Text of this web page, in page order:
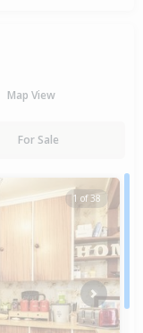
Map View
For Sale
1 of 38
Next